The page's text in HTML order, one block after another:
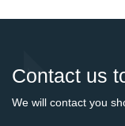
Contact us
We will contact you